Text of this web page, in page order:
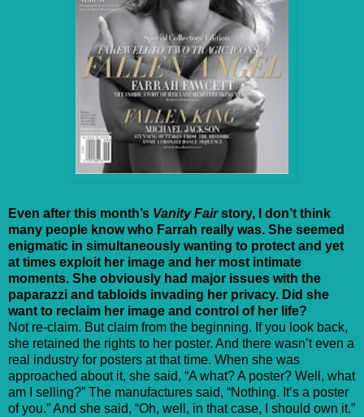
Even after this month’s Vanity Fairstory, I don’t think
many people know who Farrah really was. She seemed
enigmatic in simultaneously wanting to protect and yet
at times exploit her image and her most intimate
moments. She obviously had major issues with the
paparazzi and tabloids invading her privacy. Did she
want to reclaim her image and control of her life?
Not re-claim. But claim from the beginning. If you look back,
she retained the rights to her poster. And there wasn’t even a
real industry for posters at that time. When she was
approached about it, she said, “A what? A poster? Well, what
am I selling?” The manufactures said, “Nothing. It’s a poster
of you.” And she said, “Oh, well, in that case, I should own it.”